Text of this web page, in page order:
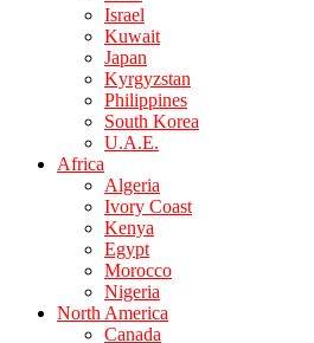
Israel
Kuwait
Japan
Kyrgyzstan
Philippines
South Korea
U.A.E.
Africa
Algeria
Ivory Coast
Kenya
Egypt
Morocco
Nigeria
North America
Canada